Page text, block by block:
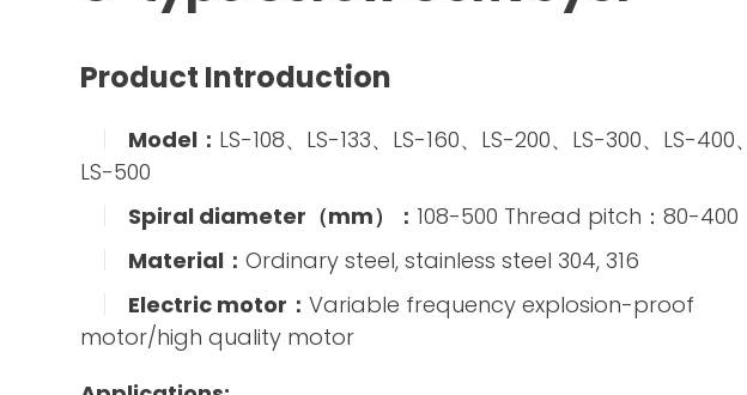
Product Introduction
Model： LS-108、LS-133、LS-160、LS-200、LS-300、LS-400、
LS-500
Spiral diameter（mm）： 108-500 Thread pitch：80-400
Material：Ordinary steel, stainless steel 304, 316
Electric motor：Variable frequency explosion-proof
motor/high quality motor